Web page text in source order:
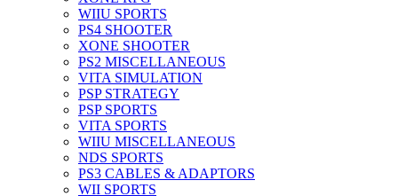
WIIU SPORTS
PS4 SHOOTER
XONE SHOOTER
PS2 MISCELLANEOUS
VITA SIMULATION
PSP STRATEGY
PSP SPORTS
VITA SPORTS
WIIU MISCELLANEOUS
NDS SPORTS
PS3 CABLES & ADAPTORS
WII SPORTS